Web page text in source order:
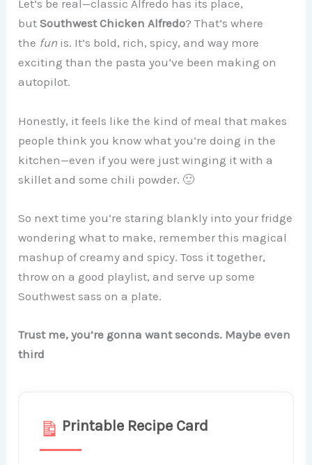
Let’s be real—classic Alfredo has its place,
butSouthwest Chicken Alfredo? That’s where
the fun is. It’s bold, rich, spicy, and way more
exciting than the pasta you’ve been making on
autopilot.
Honestly, it feels like the kind of meal that makes
people think you know what you’re doing in the
kitchen—even if you were just winging it with a
skillet and some chili powder. 🙂
So next time you’re staring blankly into your fridge
wondering what to make, remember this magical
mashup of creamy and spicy. Toss it together,
throw on a good playlist, and serve up some
Southwest sass on a plate.
Trust me, you’re gonna want seconds. Maybe even
third
Printable Recipe Card